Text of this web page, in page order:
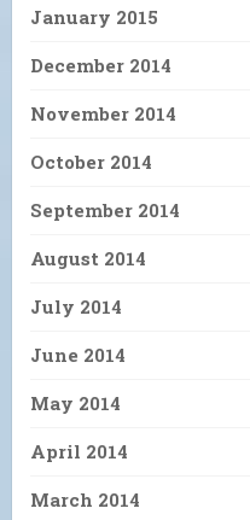
January 2015
December 2014
November 2014
October 2014
September 2014
August 2014
July 2014
June 2014
May 2014
April 2014
March 2014